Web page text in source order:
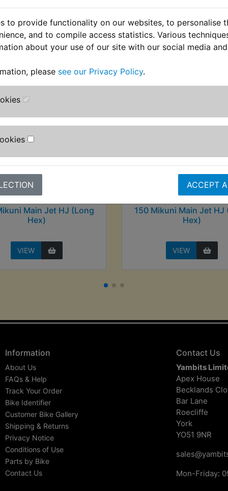
to provide functionality on our websites, to personalise
and to compile access statistics. Various
about your use of our site with our social media
please see our Privacy Policy.
ACCEPT
who bought this product also
Main Jet HJ (Long
Hex)
VIEW
150 Mikuni Main Jet HJ
Hex)
VIEW
Information
About Us
FAQs & Help
Track Your Order
Bike Identifier
Customer Bike Gallery
Shipping & Returns
Privacy Notice
Conditions of Use
Parts by Bike
Contact Us
Contact Us
Yambits
Apex House
Becklands
Bar Lane
Roecliffe
York
YO51 9NR
Mon-Friday: